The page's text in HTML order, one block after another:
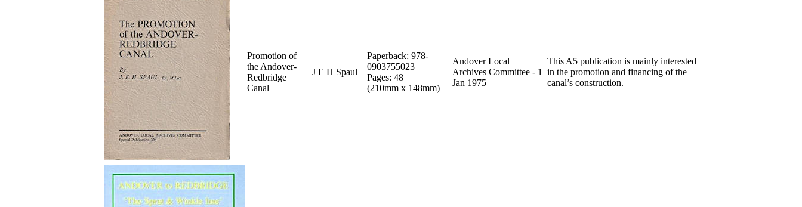
Promotion of
the Andover-
Redbridge
Canal
J E H Spaul
Paperback: 978-
0903755023
Pages: 48
(210mm x 148mm)
Andover Local
Archives Committee - 1
Jan 1975
This A5 publication is mainly interested
in the promotion and financing of the
canal’s construction.